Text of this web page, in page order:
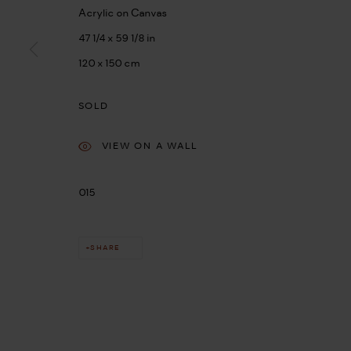
Acrylic on Canvas
47 1/4 x 59 1/8 in
120 x 150 cm
SOLD
VIEW ON A WALL
015
SHARE